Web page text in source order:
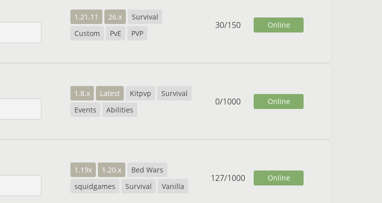
1.21.11 26.x
Survival
Custom
PvE PVP
30/150 Online
1.8.x Latest Kitpvp
Survival
Events
Abilities
0/1000 Online
1.19x 1.20.x
Bed Wars
squidgames
Survival Vanilla
127/1000 Online